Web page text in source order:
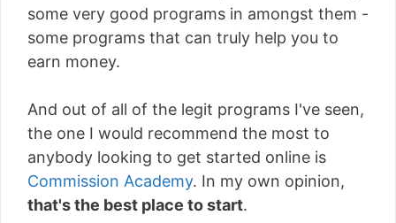
some very good programs in amongst them -
some programs that can truly help you to
earn money.
And out of all of the legit programs I've seen,
the one I would recommend the most to
anybody looking to get started online is
Commission Academy. In my own opinion,
that's the best place to start.